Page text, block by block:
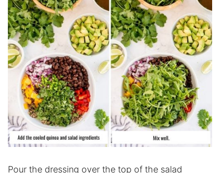
Pour the dressing over the top of the salad